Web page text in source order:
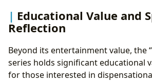
Educational Value and
Reflection
Beyond its entertainment value, the
series holds significant educational
for those interested in